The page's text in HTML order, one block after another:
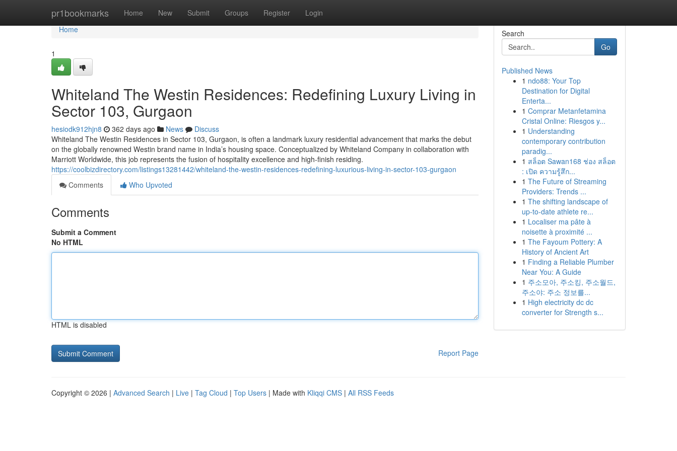
pr1bookmarks Home New Submit Groups Register Login
Home
Home
1
Whiteland The Westin Residences: Redefining Luxury Living in
Sector 103, Gurgaon
hesiodk912hjn8 362 days ago News
Discuss
Whiteland The Westin Residences in Sector 103, Gurgaon, is often a landmark luxury residential advancement that marks the debut
on the globally renowned Westin brand name in India’s housing space. Conceptualized by Whiteland Company in collaboration with
Marriott Worldwide, this job represents the fusion of hospitality excellence and high-finish residing.
https://coolbizdirectory.com/listings13281442/whiteland-the-westin-residences-redefining-luxurious-living-in-sector-103-gurgaon
Comments
Who Upvoted
Comments
Submit a Comment
No HTML
HTML is disabled
Report Page
Search
Go
Published News
1 ndo88: Your Top
Destination for Digital
Enterta...
1 Comprar Metanfetamina
Cristal Online: Riesgos y...
1 Understanding
contemporary contribution
paradig...
1 สล็อต Sawan168 ช่อง สล็อต
: เปิด ความรู้สึก...
1 The Future of Streaming
Providers: Trends ...
1 The shifting landscape of
up-to-date athlete re...
1 Localiser ma pâte à
noisette à proximité ...
1 The Fayoum Pottery: A
History of Ancient Art
1 Finding a Reliable Plumber
Near You: A Guide
1 주소모아, 주소킹, 주소월드,
주소야: 주소 정보를...
1 High electricity dc dc
converter for Strength s...
Copyright © 2026 | Advanced Search | Live | Tag Cloud | Top Users | Made with Kliqqi CMS | All RSS Feeds